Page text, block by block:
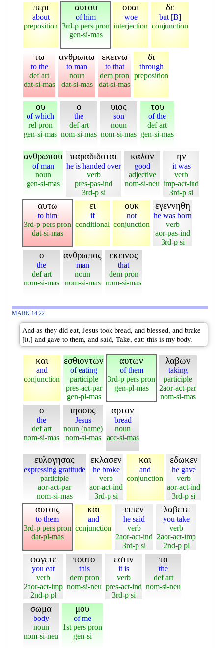
περι
about
preposition
αυτου
of him
3rd-p pers pron
gen-si-mas
ουαι
woe
interjection
δε
but [B]
conjunction
τω
to the
def art
dat-si-mas
ανθρωπω
to man
noun
dat-si-mas
εκεινω
to that
dem pron
dat-si-mas
δι
through
preposition
ου
of which
rel pron
gen-si-mas
ο
the
def art
nom-si-mas
υιος
son
noun
nom-si-mas
του
of the
def art
gen-si-mas
ανθρωπου
of man
noun
gen-si-mas
παραδιδοται
he is handed over
verb
pres-pas-ind
3rd-p si
καλον
good
adjective
nom-si-neu
ην
it was
verb
imp-act-ind
3rd-p si
αυτω
to him
3rd-p pers pron
dat-si-mas
ει
if
conditional
ουκ
not
conjunction
εγεννηθη
he was born
verb
aor-pas-ind
3rd-p si
ο
the
def art
nom-si-mas
ανθρωπος
man
noun
nom-si-mas
εκεινος
that
dem pron
nom-si-mas
MARK 14:22
And as they did eat, Jesus took bread, and blessed, and brake
[it,] and gave to them, and said, Take, eat: this is my body.
και
and
conjunction
εσθιοντων
of eating
participle
pres-act-par
gen-pl-mas
αυτων
of them
3rd-p pers pron
gen-pl-mas
λαβων
taking
participle
2aor-act-par
nom-si-mas
ο
the
def art
nom-si-mas
ιησους
Jesus
noun (name)
nom-si-mas
αρτον
bread
noun
acc-si-mas
ευλογησας
expressing gratitude
participle
aor-act-par
nom-si-mas
εκλασεν
he broke
verb
aor-act-ind
3rd-p si
και
and
conjunction
εδωκεν
he gave
verb
aor-act-ind
3rd-p si
αυτοις
to them
3rd-p pers pron
dat-pl-mas
και
and
conjunction
ειπεν
he said
verb
2aor-act-ind
3rd-p si
λαβετε
you take
verb
2aor-act-imp
2nd-p pl
φαγετε
you eat
verb
2aor-act-imp
2nd-p pl
τουτο
this
dem pron
nom-si-neu
εστιν
it is
verb
pres-act-ind
3rd-p si
το
the
def art
nom-si-neu
σωμα
body
noun
nom-si-neu
μου
of me
1st pers pron
gen-si